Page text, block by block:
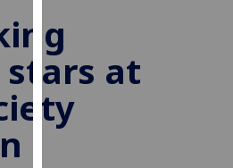
to
improve
user
experience
and
stars at